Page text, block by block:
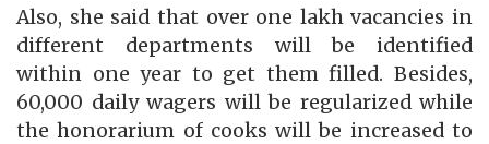
Also, she said that over one lakh vacancies in
different departments will be identified
within one year to get them filled. Besides,
60,000 daily wagers will be regularized while
the honorarium of cooks will be increased to